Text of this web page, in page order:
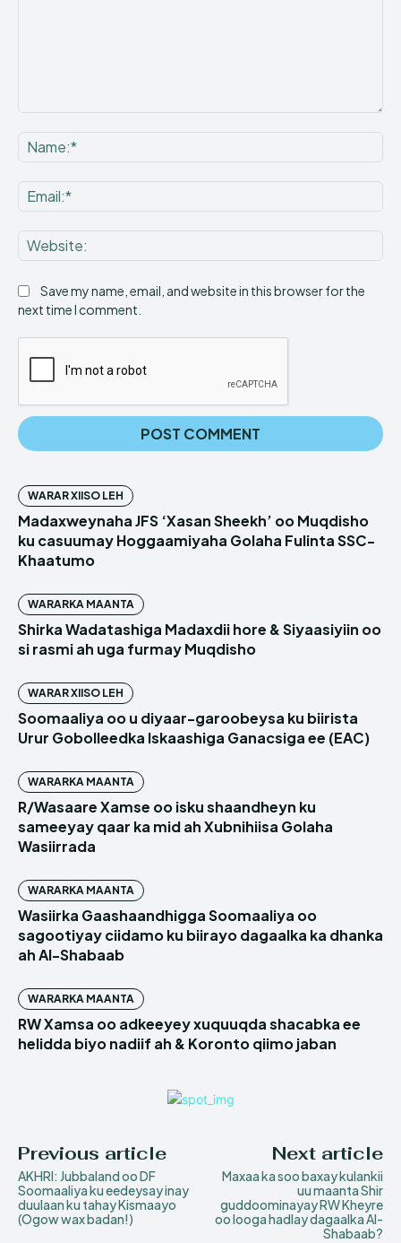
Save my name, email, and website in this browser for the
next time I comment.
WARAR XIISO LEH
Madaxweynaha JFS ‘Xasan Sheekh’ oo Muqdisho
ku casuumay Hoggaamiyaha Golaha Fulinta SSC-
Khaatumo
WARARKA MAANTA
Shirka Wadatashiga Madaxdii hore & Siyaasiyiin oo
si rasmi ah uga furmay Muqdisho
WARAR XIISO LEH
Soomaaliya oo u diyaar-garoobeysa ku biirista
Urur Gobolleedka Iskaashiga Ganacsiga ee (EAC)
WARARKA MAANTA
R/Wasaare Xamse oo isku shaandheyn ku
sameeyay qaar ka mid ah Xubnihiisa Golaha
Wasiirrada
WARARKA MAANTA
Wasiirka Gaashaandhigga Soomaaliya oo
sagootiyay ciidamo ku biirayo dagaalka ka dhanka
ah Al-Shabaab
WARARKA MAANTA
RW Xamsa oo adkeeyey xuquuqda shacabka ee
helidda biyo nadiif ah & Koronto qiimo jaban
Previous article
AKHRI: Jubbaland oo DF
Soomaaliya ku eedeysay inay
duulaan ku tahay Kismaayo
(Ogow wax badan!)
Next article
Maxaa ka soo baxay kulankii
uu maanta Shir
guddoominayay RW Kheyre
oo looga hadlay dagaalka Al-
Shabaab?